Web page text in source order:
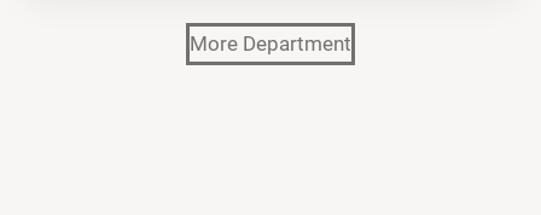
More Department